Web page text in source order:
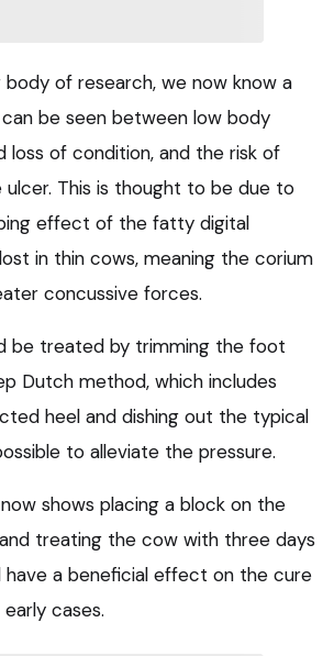
of research, we now know a
be seen between low body
loss of condition, and the risk of
ulcer. This is thought to be due to
effect of the fatty digital
in thin cows, meaning the corium
concussive forces.
be treated by trimming the foot
Dutch method, which includes
heel and dishing out the typical
to alleviate the pressure.
shows placing a block on the
treating the cow with three days
have a beneficial effect on the cure
cases.